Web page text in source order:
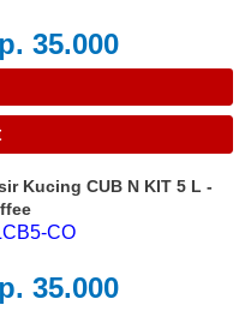
35.000
35.000
Kucing CUB N KIT 5 L -
CO